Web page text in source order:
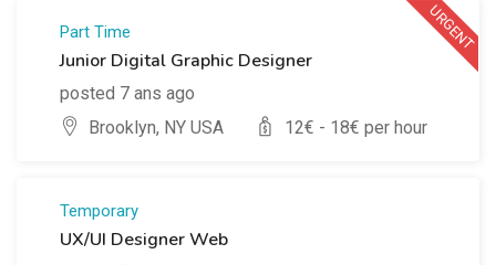
Part Time
Junior Digital Graphic Designer
posted 7 ans ago
Brooklyn, NY USA
12€ - 18€ per hour
URGENT
Temporary
UX/UI Designer Web